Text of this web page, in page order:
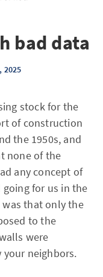
bad data
2025
stock for the
of construction
the 1950s, and
none of the
any concept of
for us in the
that only the
to the
were
neighbors.